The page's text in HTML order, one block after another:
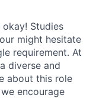
Studies
might hesitate
requirement. At
diverse and
about this role
encourage